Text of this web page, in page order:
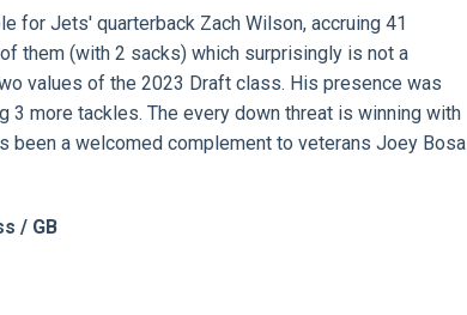
for Jets' quarterback Zach Wilson, accruing 41
them (with 2 sacks) which surprisingly is not a
values of the 2023 Draft class. His presence was
3 more tackles. The every down threat is winning with
been a welcomed complement to veterans Joey Bosa
/ GB